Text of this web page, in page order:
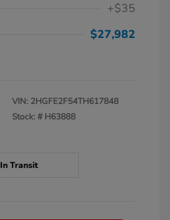
+$35
$27,982
VIN: 2HGFE2F54TH617848
Stock: # H63888
In Transit